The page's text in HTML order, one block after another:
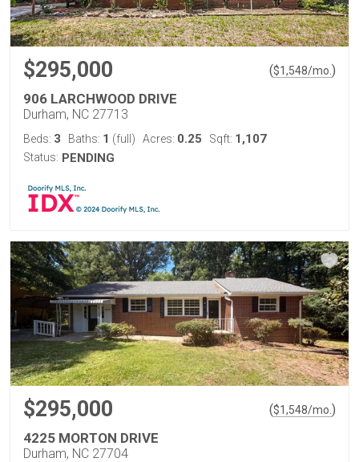
$295,000 ($1,548/mo. )
906 LARCHWOOD DRIVE
Durham, NC 27713
Beds: 3 Baths: 1 (full) Acres: 0.25 Sqft: 1,107
Status: PENDING
$295,000 ($1,548/mo. )
4225 MORTON DRIVE
Durham, NC 27704